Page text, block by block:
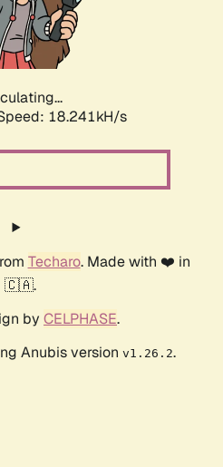
18.241kH/s
Techaro. Made with ❤️ in
🇨🇦.
by CELPHASE.
Anubis version v1.26.2.